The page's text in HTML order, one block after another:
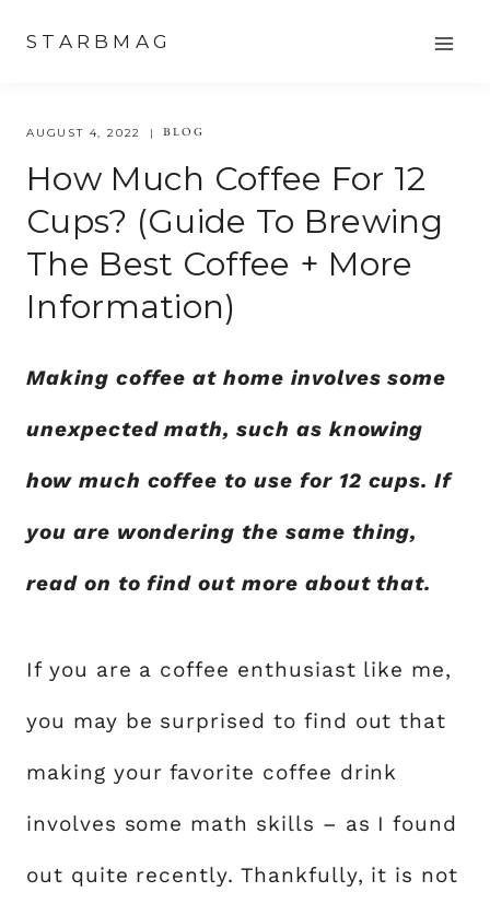
content
STARBMAG
AUGUST 4, 2022 BLOG
How Much Coffee For 12
Cups? (Guide To Brewing
The Best Coffee + More
Information)
Making coffee at home involves some
unexpected math, such as knowing
how much coffee to use for 12 cups. If
you are wondering the same thing,
read on to find out more about that.
If you are a coffee enthusiast like me,
you may be surprised to find out that
making your favorite coffee drink
involves some math skills – as I found
out quite recently. Thankfully, it is not